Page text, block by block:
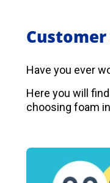
Have you ever
Here you will
choosing foam